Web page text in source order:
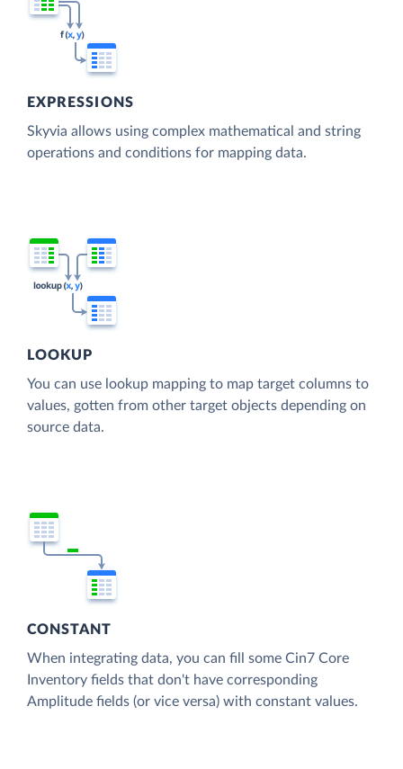
EXPRESSIONS
Skyvia allows using complex mathematical and string
operations and conditions for mapping data.
LOOKUP
You can use lookup mapping to map target columns to
values, gotten from other target objects depending on
source data.
CONSTANT
When integrating data, you can fill some Cin7 Core
Inventory fields that don't have corresponding
Amplitude fields (or vice versa) with constant values.